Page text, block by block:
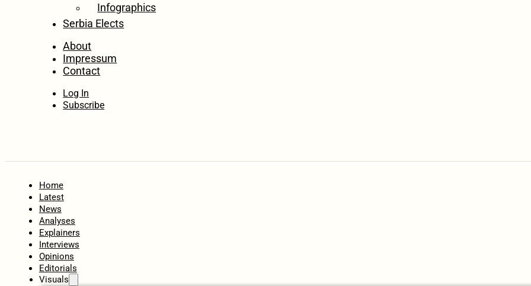
Infographics
Serbia Elects
About
Impressum
Contact
Log In
Subscribe
Home
Latest
News
Analyses
Explainers
Interviews
Opinions
Editorials
Visuals